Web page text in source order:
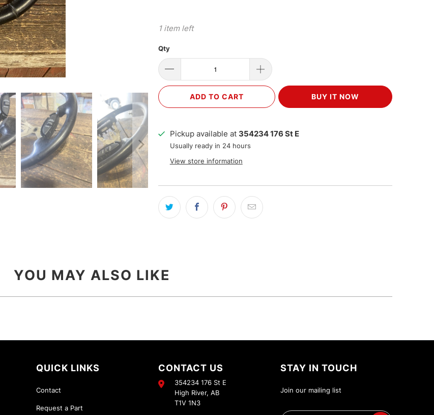
1 item left
Qty
ADD TO CART BUY IT NOW
Pickup available at 354234 176 St E
Usually ready in 24 hours
View store information
YOU MAY ALSO LIKE
QUICK LINKS
Contact
Request a Part
CONTACT US
354234 176 St E
High River, AB
T1V 1N3
STAY IN TOUCH
Join our mailing list